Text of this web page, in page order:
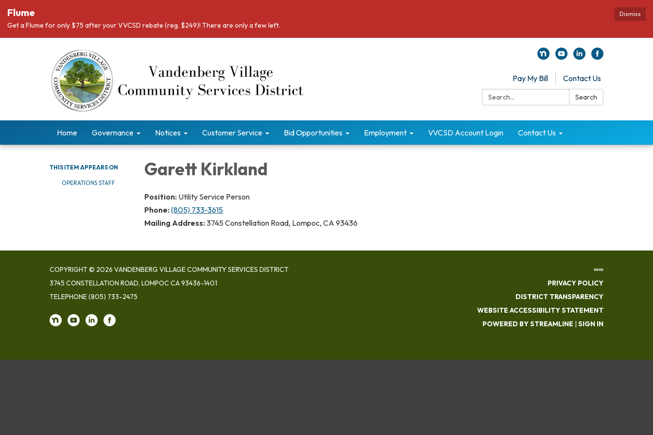
Dismiss
Flume
Get a Flume for only $75 after your VVCSD rebate (reg. $249)! There are only a few left.
Pay My Bill
Contact Us
Search:
Search
Home Governance Notices Customer Service Bid Opportunities Employment VVCSD Account Login Contact Us
THIS ITEM APPEARS ON
​OPERATIONS STAFF
Garett Kirkland
Position: Utility Service Person
Phone: (805) 733-3615
Mailing Address: 3745 Constellation Road, Lompoc, CA 93436
COPYRIGHT © 2026 VANDENBERG VILLAGE COMMUNITY SERVICES DISTRICT
3745 CONSTELLATION ROAD, LOMPOC CA 93436-1401
TELEPHONE(805) 733-2475
∞∞
PRIVACY POLICY
DISTRICT TRANSPARENCY
WEBSITE ACCESSIBILITY STATEMENT
POWERED BY STREAMLINE | SIGN IN